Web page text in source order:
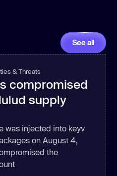
See all
& Threats
compromised
supply
was injected into keyv
on August 4,
the